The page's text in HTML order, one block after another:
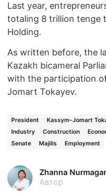
Last year,
totaling 8 trillion tenge
Holding.
As written before, the
Kazakh bicameral
with the participation
Jomart Tokayev.
President Kassym-Jomart
Industry
Construction
Senate
Majilis Employment
Zhanna
Автор